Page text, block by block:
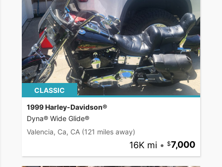
CLASSIC
1999 Harley-Davidson®
Dyna® Wide Glide®
Valencia, Ca, CA (121 miles away)
16K mi • 7,000